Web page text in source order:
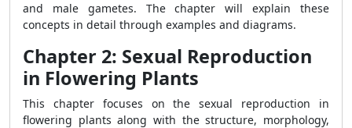
and male gametes. The chapter will explain these
concepts in detail through examples and diagrams.
Chapter 2: Sexual Reproduction
in Flowering Plants
This chapter focuses on the sexual reproduction in
flowering plants along with the structure, morphology,